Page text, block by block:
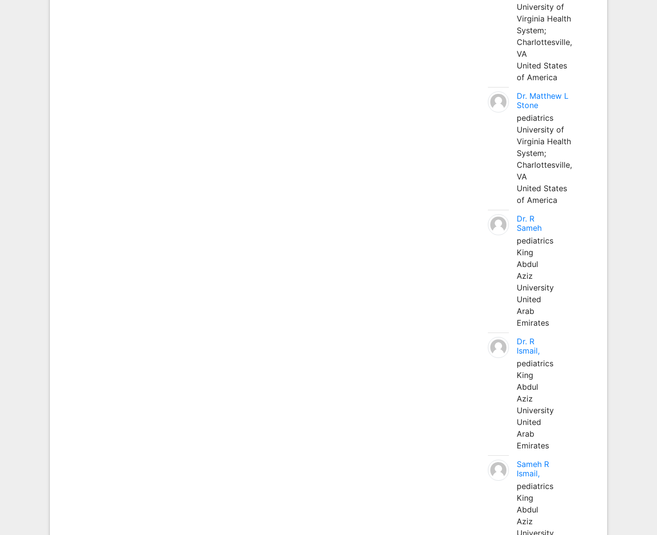
University of
Virginia Health
System;
Charlottesville,
VA
United States
of America
Dr. Matthew L
Stone
pediatrics
University of
Virginia Health
System;
Charlottesville,
VA
United States
of America
Dr. R
Sameh
pediatrics
King
Abdul
Aziz
University
United
Arab
Emirates
Dr. R
Ismail,
pediatrics
King
Abdul
Aziz
University
United
Arab
Emirates
Sameh R
Ismail,
pediatrics
King
Abdul
Aziz
University